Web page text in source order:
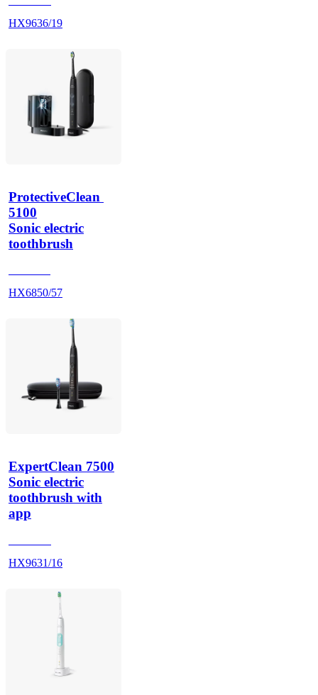
HX9636/19
ProtectiveClean
5100
Sonic electric
toothbrush
HX6850/57
ExpertClean 7500
Sonic electric
toothbrush with
app
HX9631/16